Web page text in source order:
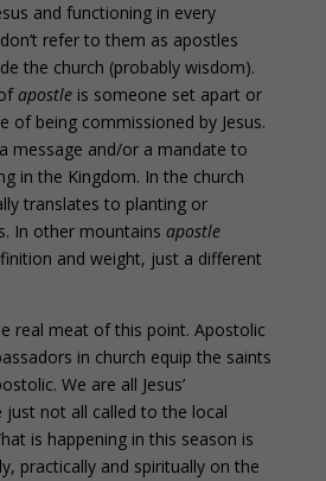
and functioning in every
refer to them as apostles
the church (probably wisdom).
apostleis someone set apart or
of being commissioned by Jesus.
message and/or a mandate to
in the Kingdom. In the church
translates to planting or
In other mountains apostle
and weight, just a different
real meat of this point. Apostolic
in church equip the saints
We are all Jesus’
just not all called to the local
is happening in this season is
practically and spiritually on the